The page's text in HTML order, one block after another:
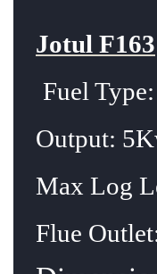
Jotul F163
Fuel
Output:
Max Log
Flue